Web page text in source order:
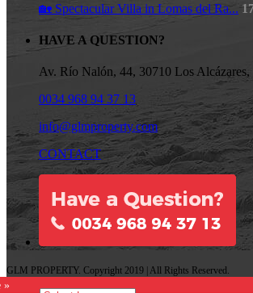
🏡 Spectacular Villa in Lomas del Ra...
HAVE A QUESTION?
Av. Río Nalón, 44, 30710 Los
0034 968 94 37 13
info@glmproperty.com
CONTACT
GLM PROPERTY. Copyright 2019 | All Rights Reserved.
»